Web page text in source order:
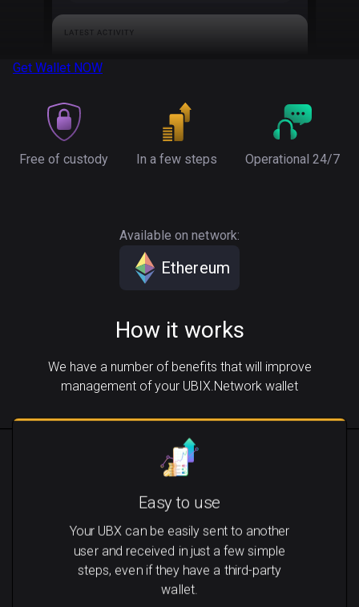
Get Wallet NOW
Free of custody In a few steps Operational 24/7
Available on network:
Ethereum
How it works
We have a number of benefits that will improve
management of your UBIX.Network wallet
Easy to use
Your UBX can be easily sent to another
user and received in just a few simple
steps, even if they have a third-party
wallet.